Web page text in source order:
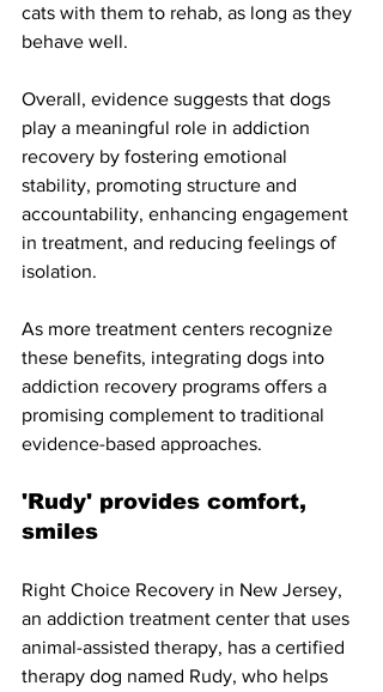
cats with them to rehab, as long as they
behave well.
Overall, evidence suggests that dogs
play a meaningful role in addiction
recovery by fostering emotional
stability, promoting structure and
accountability, enhancing engagement
in treatment, and reducing feelings of
isolation.
As more treatment centers recognize
these benefits, integrating dogs into
addiction recovery programs offers a
promising complement to traditional
evidence-based approaches.
'Rudy' provides comfort,
smiles
Right Choice Recovery in New Jersey,
an addiction treatment center that uses
animal-assisted therapy, has a certified
therapy dog named Rudy, who helps